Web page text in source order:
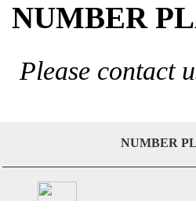
NUMBER
Please contact
NUMBER